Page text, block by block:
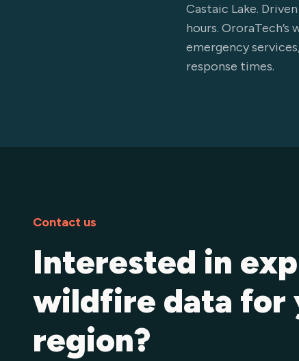
Castaic Lake.
hours.
emergency
response times.
Contact us
Interested in
wildfire data for
region?